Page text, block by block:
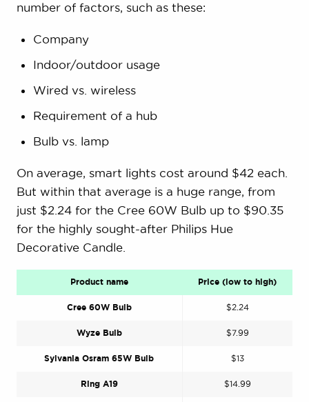
number of factors, such as these:
Company
Indoor/outdoor usage
Wired vs. wireless
Requirement of a hub
Bulb vs. lamp
On average, smart lights cost around $42 each.
But within that average is a huge range, from
just $2.24 for the Cree 60W Bulb up to $90.35
for the highly sought-after Philips Hue
Decorative Candle.
Product name Price (low to high)
Cree 60W Bulb $2.24
Wyze Bulb $7.99
Sylvania Osram 65W Bulb $13
Ring A19 $14.99